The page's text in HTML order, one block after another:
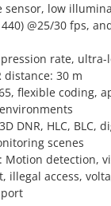
sensor, low
@25/30 fps,
rate,
distance: 30 m
flexible coding,
DNR, HLC, BLC,
scenes
Motion detection,
illegal access,